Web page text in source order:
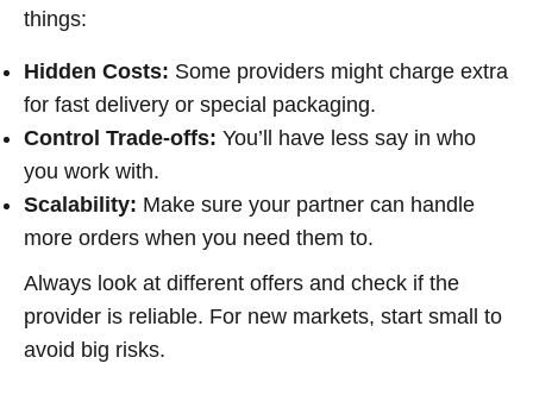
things:
Hidden Costs: Some providers might charge extra
for fast delivery or special packaging.
Control Trade-offs: You’ll have less say in who
you work with.
Scalability: Make sure your partner can handle
more orders when you need them to.
Always look at different offers and check if the
provider is reliable. For new markets, start small to
avoid big risks.